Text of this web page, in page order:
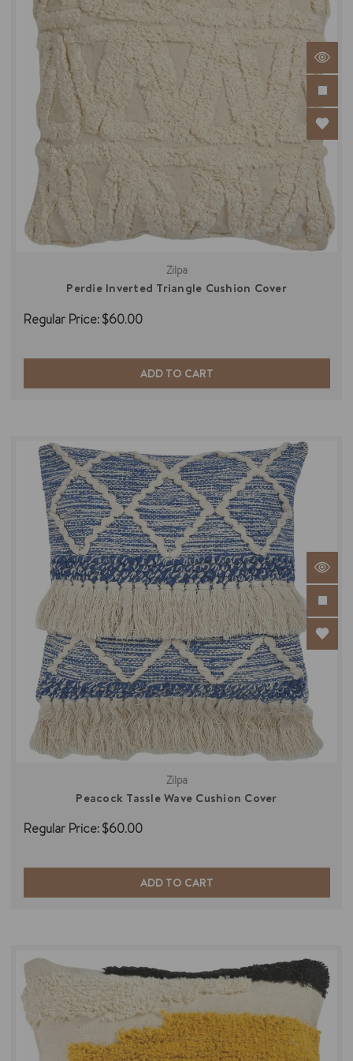
Zilpa
Perdie Inverted Triangle Cushion Cover
Regular Price:$60.00
ADD TO CART
Zilpa
Peacock Tassle Wave Cushion Cover
Regular Price:$60.00
ADD TO CART